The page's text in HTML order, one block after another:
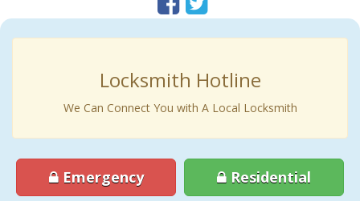
Locksmith Hotline
We Can Connect You with A Local Locksmith
Emergency Residential